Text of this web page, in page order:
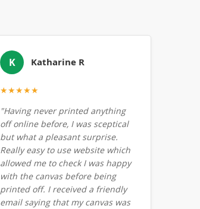
K Katharine R
★★★★★
"Having never printed anything
off online before, I was sceptical
but what a pleasant surprise.
Really easy to use website which
allowed me to check I was happy
with the canvas before being
printed off. I received a friendly
email saying that my canvas was